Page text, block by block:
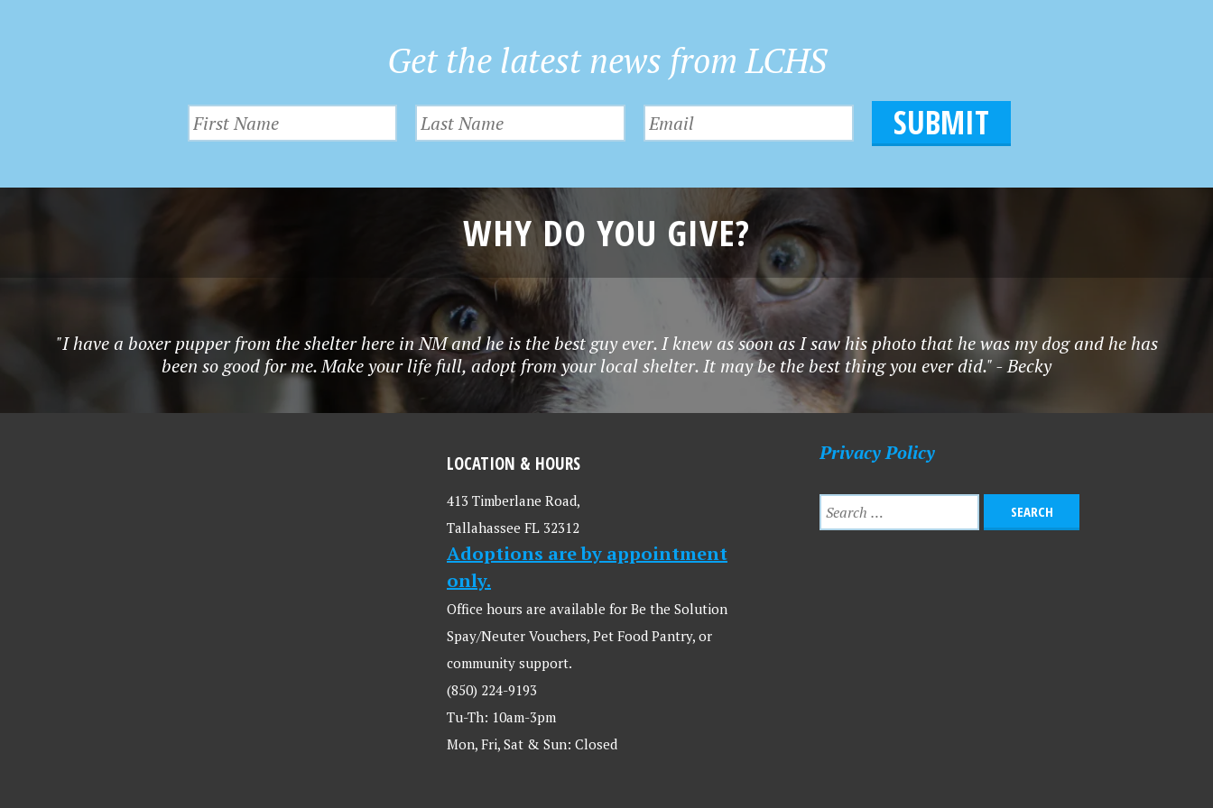
Get the latest news from LCHS
WHY DO YOU GIVE?
"I have a boxer pupper from the shelter here in NM and he is the best guy ever. I knew as soon as I saw his photo that he was my dog and he has
been so good for me. Make your life full, adopt from your local shelter. It may be the best thing you ever did." - Becky
LOCATION & HOURS
413 Timberlane Road,
Tallahassee FL 32312
Adoptions are by appointment
only.
Office hours are available for Be the Solution
Spay/Neuter Vouchers, Pet Food Pantry, or
community support.
(850) 224-9193
Tu-Th: 10am-3pm
Mon, Fri, Sat & Sun: Closed
Privacy Policy